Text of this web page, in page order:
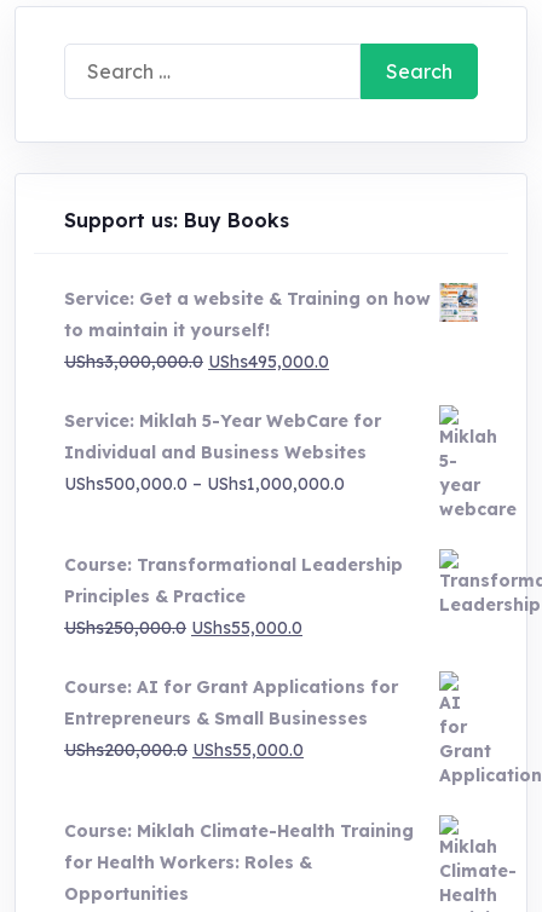
Search
for:
Support us: Buy Books
Service: Get a website & Training on how
to maintain it yourself!
UShs3,000,000.0 Original
was:
UShs3,000,000.0.
UShs495,000.0
is:
UShs495,000.0.
Service: Miklah 5-Year WebCare for
Individual and Business Websites
UShs500,000.0 – UShs1,000,000.0
UShs500,000.0
through
UShs1,000,000.0
Course: Transformational Leadership
Principles & Practice
UShs250,000.0 Original
was:
UShs250,000.0.
UShs55,000.0
is:
UShs55,000.0.
Course: AI for Grant Applications for
Entrepreneurs & Small Businesses
UShs200,000.0 Original
UShs200,000.0.
UShs55,000.0
UShs55,000.0.
Course: Miklah Climate-Health Training
for Health Workers: Roles &
Opportunities